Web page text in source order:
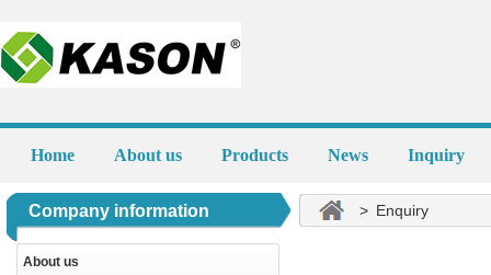
Home About us Products News Inquiry
Company information
About us
> Enquiry